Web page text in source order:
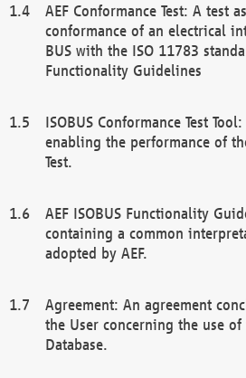
AEF Conformance Test: A test
conformance of an electrical
BUS with the ISO 11783
Functionality Guidelines
ISOBUS Conformance Test
enabling the performance of
Test.
AEF ISOBUS Functionality
containing a common
adopted by AEF.
Agreement: An agreement
the User concerning the use of
Database.